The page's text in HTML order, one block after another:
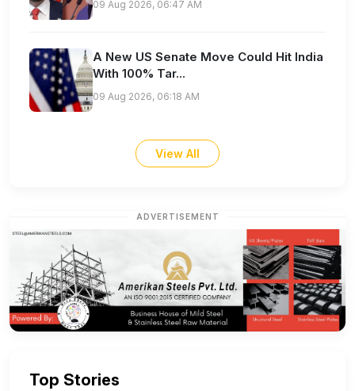
09 Aug 2026, 06:47 AM
A New US Senate Move Could Hit India
With 100% Tar...
09 Aug 2026, 06:18 AM
View All
ADVERTISEMENT
Top Stories